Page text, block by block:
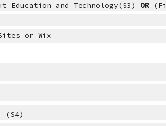
Education and Technology(S3) OR
or Wix
(S4)